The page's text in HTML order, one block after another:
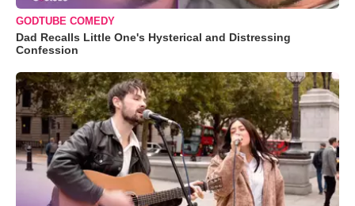
GODTUBE COMEDY
Dad Recalls Little One's Hysterical and Distressing
Confession